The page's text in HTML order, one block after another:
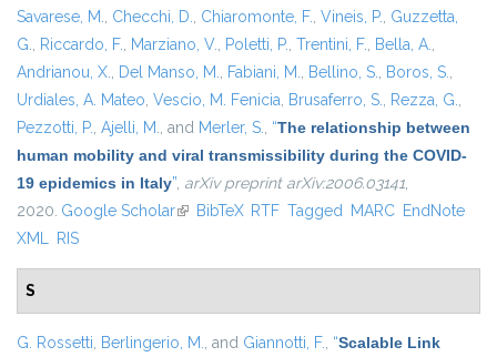
Savarese, M., Checchi, D., Chiaromonte, F., Vineis, P., Guzzetta,
G., Riccardo, F., Marziano, V., Poletti, P., Trentini, F., Bella, A.,
Andrianou, X., Del Manso, M., Fabiani, M., Bellino, S., Boros, S.,
Urdiales, A. Mateo, Vescio, M. Fenicia, Brusaferro, S., Rezza, G.,
Pezzotti, P., Ajelli, M., and Merler, S., “The relationship between
human mobility and viral transmissibility during the COVID-
19 epidemics in Italy”, arXiv preprint arXiv:2006.03141,
2020. Google Scholar(link is external)
BibTeX RTF Tagged MARC EndNote
XML RIS
S
G. Rossetti, Berlingerio, M., and Giannotti, F., “Scalable Link